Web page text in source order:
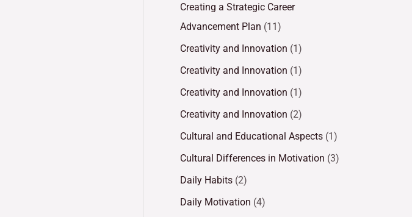
Creating a Strategic Career
Advancement Plan (11)
Creativity and Innovation (1)
Creativity and Innovation (1)
Creativity and Innovation (1)
Creativity and Innovation (2)
Cultural and Educational Aspects (1)
Cultural Differences in Motivation (3)
Daily Habits (2)
Daily Motivation (4)